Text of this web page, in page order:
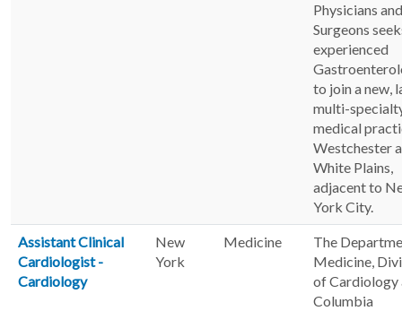
Physicians and
Surgeons
experienced
to join a new,
multi-
medical
Westchester
White Plains,
adjacent to
York City.
Assistant Clinical
Cardiologist -
Cardiology
New
York
Medicine
The
Medicine,
of Cardiology
Columbia